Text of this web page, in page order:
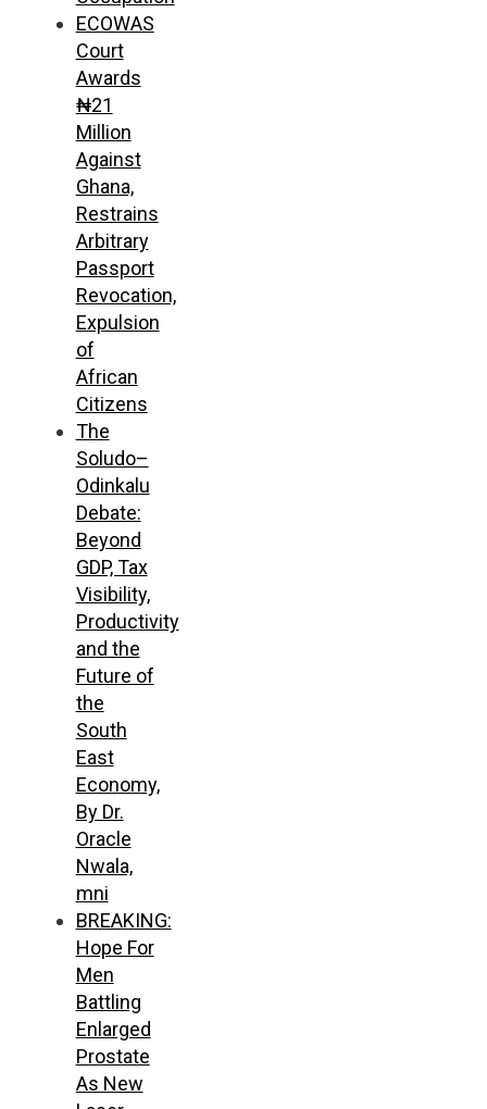
ECOWAS
Court
Awards
₦21
Million
Against
Ghana,
Restrains
Arbitrary
Passport
Revocation,
Expulsion
of
African
Citizens
The
Soludo–
Odinkalu
Debate:
Beyond
GDP, Tax
Visibility,
Productivity
and the
Future of
the
South
East
Economy,
By Dr.
Oracle
Nwala,
mni
BREAKING:
Hope For
Men
Battling
Enlarged
Prostate
As New